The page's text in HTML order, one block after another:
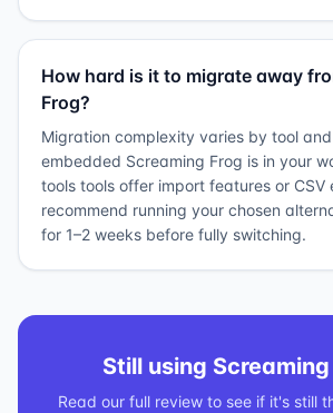
How hard is it to migrate away
Frog?
Migration complexity varies by tool
embedded Screaming Frog is in your
tools tools offer import features or CSV
recommend running your chosen
for 1–2 weeks before fully switching.
Still using
Read our full review to see if it's still